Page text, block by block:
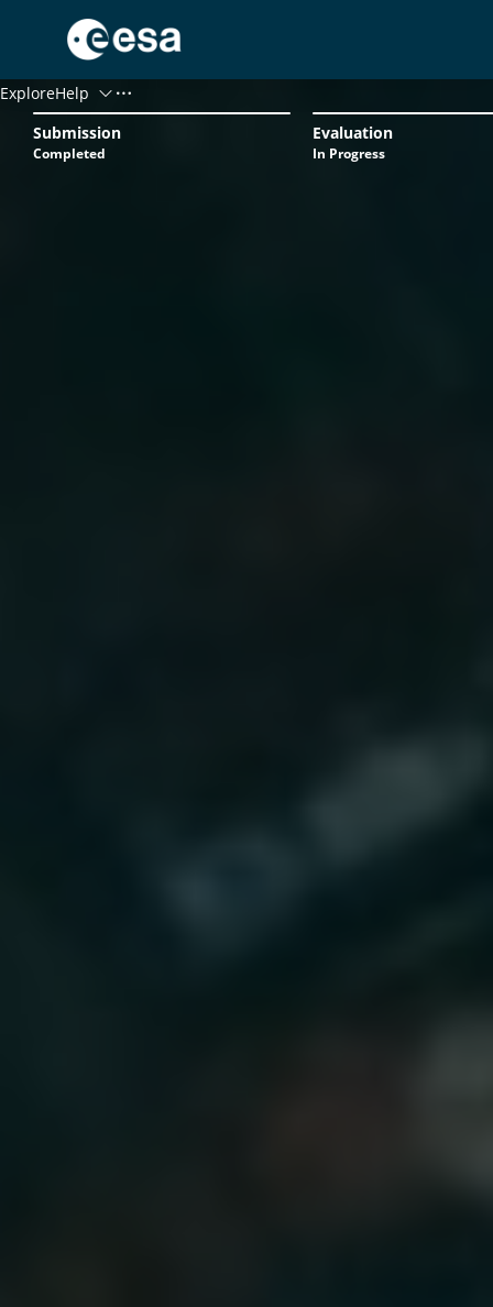
ExploreHelp
Status
Progression
Submission
Completed
Evaluation
In Progress